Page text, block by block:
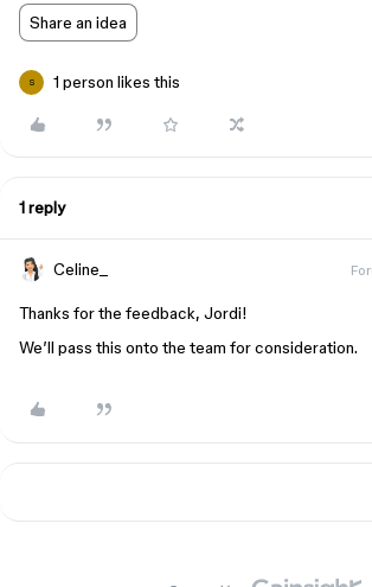
Share an idea
S 1 person likes this
1 reply
Celine_
Thanks for the feedback, Jordi!
We’ll pass this onto the team for consideration.